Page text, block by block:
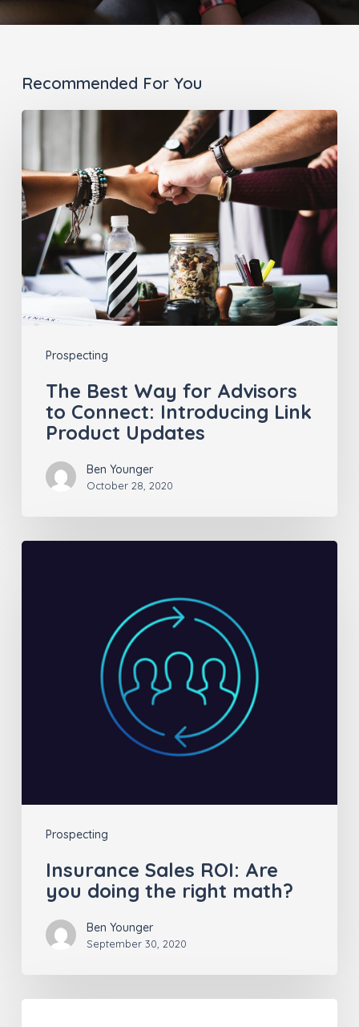
Recommended For You
Prospecting
Way
for
Advisors
Connect:
Introducing
Link
Product
The Best Way for Advisors
to Connect: Introducing Link
Product Updates
Ben Younger
October 28, 2020
Prospecting
Insurance Sales ROI: Are
you doing the right math?
Ben Younger
September 30, 2020